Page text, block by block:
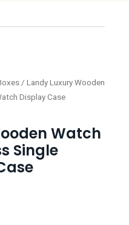
/ Landy Luxury Wooden
Display Case
Watch
Single